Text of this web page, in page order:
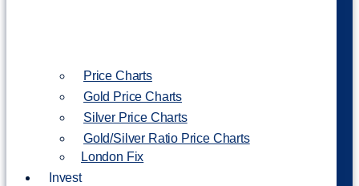
Price Charts
Gold Price Charts
Silver Price Charts
Gold/Silver Ratio Price Charts
London Fix
Invest